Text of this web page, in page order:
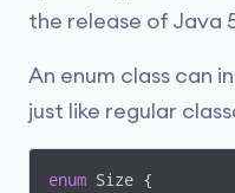
the release of Java
An enum class can
just like regular
enum Size {